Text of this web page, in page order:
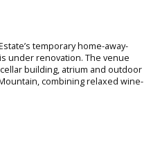
temporary home-away-
under renovation. The venue
building, atrium and outdoor
combining relaxed wine-